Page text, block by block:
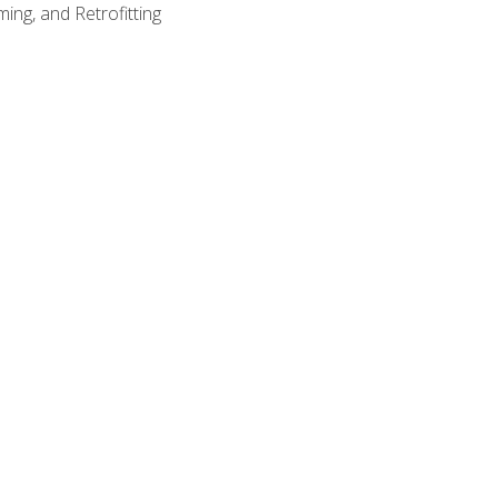
and Retrofitting